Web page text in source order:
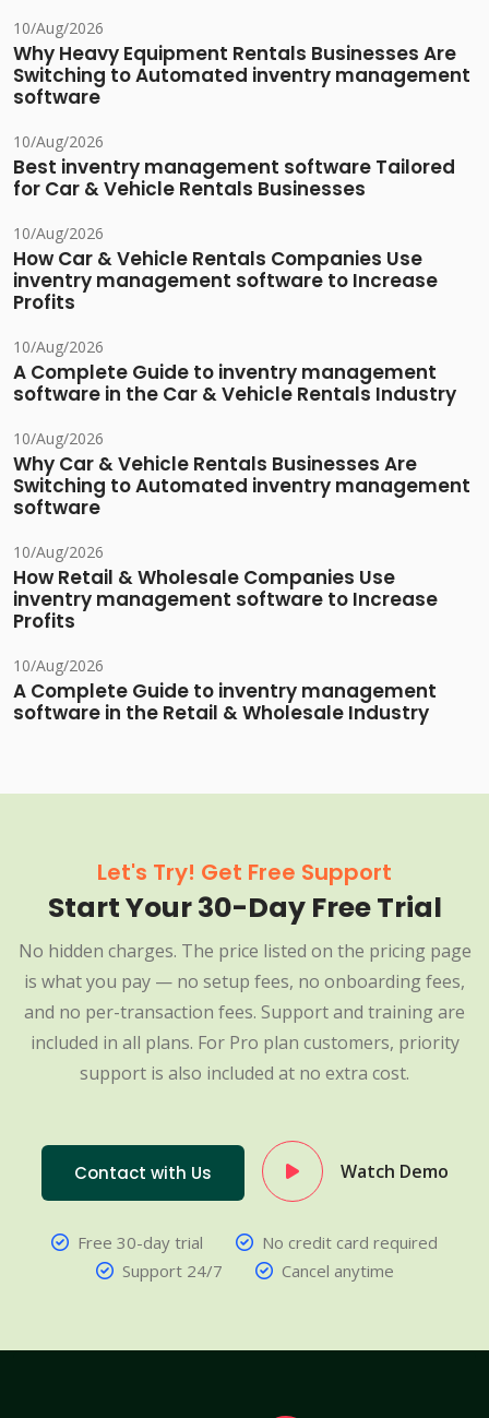
10/Aug/2026
Why Heavy Equipment Rentals Businesses Are
Switching to Automated inventry management
software
10/Aug/2026
Best inventry management software Tailored
for Car & Vehicle Rentals Businesses
10/Aug/2026
How Car & Vehicle Rentals Companies Use
inventry management software to Increase
Profits
10/Aug/2026
A Complete Guide to inventry management
software in the Car & Vehicle Rentals Industry
10/Aug/2026
Why Car & Vehicle Rentals Businesses Are
Switching to Automated inventry management
software
10/Aug/2026
How Retail & Wholesale Companies Use
inventry management software to Increase
Profits
10/Aug/2026
A Complete Guide to inventry management
software in the Retail & Wholesale Industry
Let's Try! Get Free Support
Start Your 30-Day Free Trial
No hidden charges. The price listed on the pricing page
is what you pay — no setup fees, no onboarding fees,
and no per-transaction fees. Support and training are
included in all plans. For Pro plan customers, priority
support is also included at no extra cost.
Contact with Us Watch Demo
Free 30-day trial
No credit card required
Support 24/7
Cancel anytime